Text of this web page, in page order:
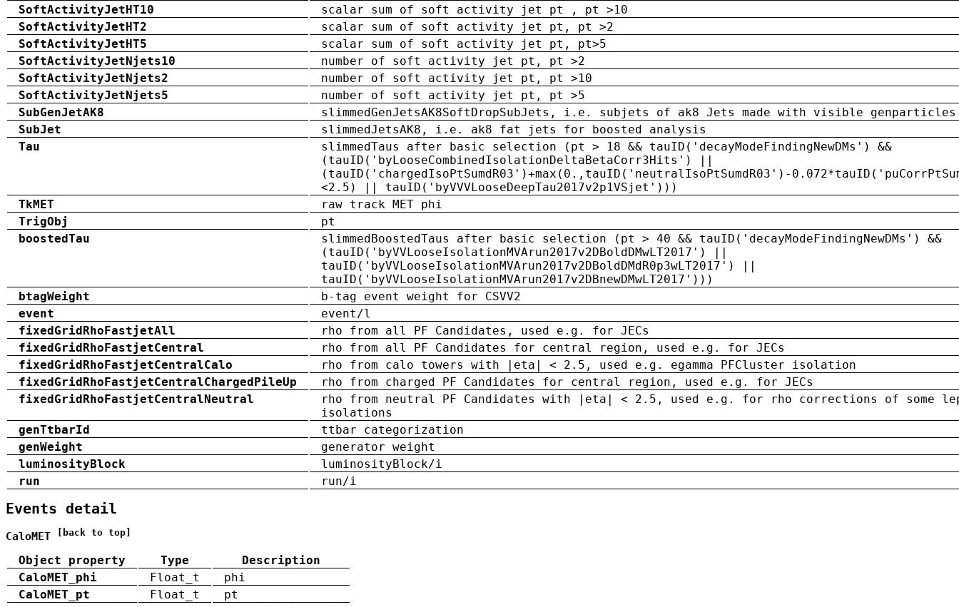
SoftActivityJetHT10
scalar sum of soft activity jet pt , pt >10
SoftActivityJetHT2
scalar sum of soft activity jet pt, pt >2
SoftActivityJetHT5
scalar sum of soft activity jet pt, pt>5
SoftActivityJetNjets10
number of soft activity jet pt, pt >2
SoftActivityJetNjets2
number of soft activity jet pt, pt >10
SoftActivityJetNjets5
number of soft activity jet pt, pt >5
SubGenJetAK8
slimmedGenJetsAK8SoftDropSubJets, i.e. subjets of ak8 Jets made with visible genparticles
SubJet
slimmedJetsAK8, i.e. ak8 fat jets for boosted analysis
Tau
slimmedTaus after basic selection (pt > 18 && tauID('decayModeFindingNewDMs') &&
(tauID('byLooseCombinedIsolationDeltaBetaCorr3Hits') ||
(tauID('chargedIsoPtSumdR03')+max(0.,tauID('neutralIsoPtSumdR03')-
<2.5) || tauID('byVVVLooseDeepTau2017v2p1VSjet')))
TkMET
raw track MET phi
TrigObj
pt
boostedTau
slimmedBoostedTaus after basic selection (pt > 40 && tauID('decayModeFindingNewDMs') &&
(tauID('byVVLooseIsolationMVArun2017v2DBoldDMwLT2017') ||
tauID('byVVLooseIsolationMVArun2017v2DBoldDMdR0p3wLT2017') ||
tauID('byVVLooseIsolationMVArun2017v2DBnewDMwLT2017')))
btagWeight
b-tag event weight for CSVV2
event
event/l
fixedGridRhoFastjetAll
rho from all PF Candidates, used e.g. for JECs
fixedGridRhoFastjetCentral
rho from all PF Candidates for central region, used e.g. for JECs
fixedGridRhoFastjetCentralCalo
rho from calo towers with |eta| < 2.5, used e.g. egamma PFCluster isolation
fixedGridRhoFastjetCentralChargedPileUp
rho from charged PF Candidates for central region, used e.g. for JECs
fixedGridRhoFastjetCentralNeutral
rho from neutral PF Candidates with |eta| < 2.5, used e.g. for rho corrections of some
isolations
genTtbarId
ttbar categorization
genWeight
generator weight
luminosityBlock
luminosityBlock/i
run
run/i
Events detail
CaloMET [back to top]
Object property Type
Description
CaloMET_phi
Float_t
phi
CaloMET_pt
Float_t
pt